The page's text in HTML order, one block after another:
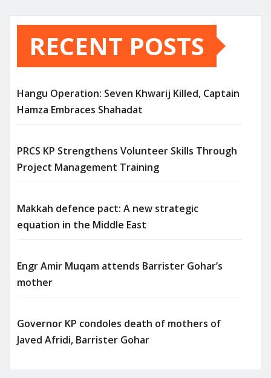
pagination
RECENT POSTS
Hangu Operation: Seven Khwarij Killed, Captain
Hamza Embraces Shahadat
PRCS KP Strengthens Volunteer Skills Through
Project Management Training
Makkah defence pact: A new strategic
equation in the Middle East
Engr Amir Muqam attends Barrister Gohar’s
mother
Governor KP condoles death of mothers of
Javed Afridi, Barrister Gohar